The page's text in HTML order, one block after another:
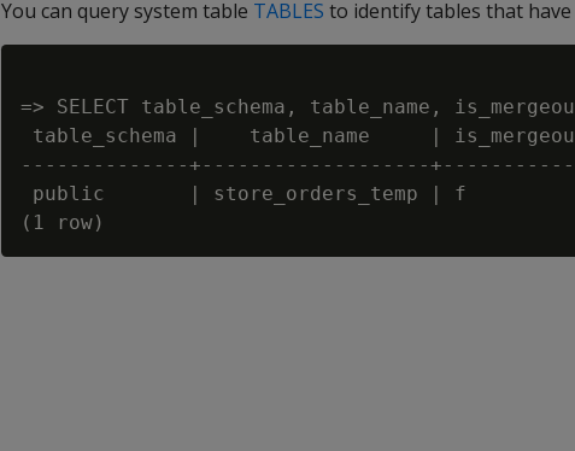
You can query system table TABLES to identify tables that
=> SELECT table_schema, table_name,
table_schema |    table_name     |
--------------+-------------------
public       | store_orders_temp | f